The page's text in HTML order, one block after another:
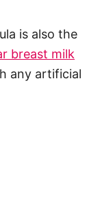
is also the
breast milk
any artificial